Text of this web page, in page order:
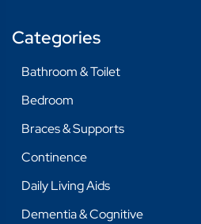
Categories
Bathroom & Toilet
Bedroom
Braces & Supports
Continence
Daily Living Aids
Dementia & Cognitive